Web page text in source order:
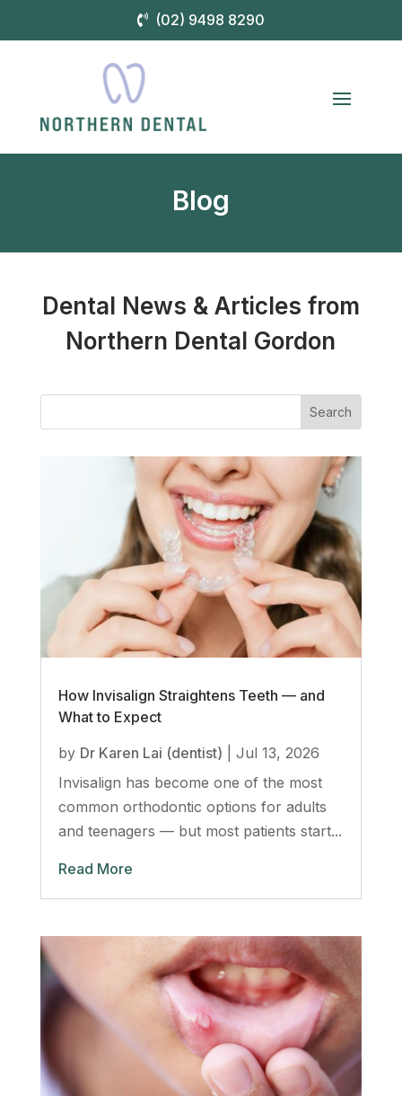
(02) 9498 8290
Blog
Dental News & Articles from
Northern Dental Gordon
How Invisalign Straightens Teeth — and
What to Expect
by Dr Karen Lai (dentist)
Jul 13, 2026
Invisalign has become one of the most
common orthodontic options for adults
and teenagers — but most patients start...
Read More